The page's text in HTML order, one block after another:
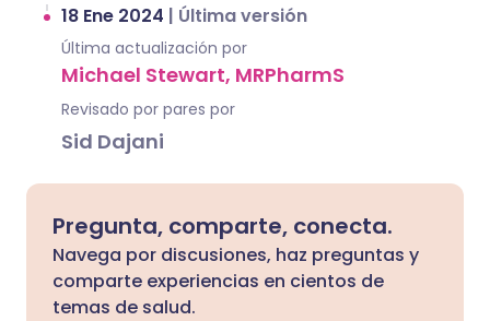
18 Ene 2024 | Última versión
Última actualización por
Michael Stewart, MRPharmS
Revisado por pares por
Sid Dajani
Pregunta, comparte, conecta.
Navega por discusiones, haz preguntas y
comparte experiencias en cientos de
temas de salud.